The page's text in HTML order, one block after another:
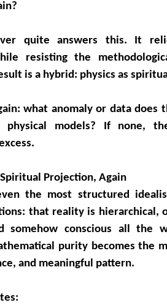
quite answers this. It
resisting the
is a hybrid: physics as
what anomaly or data
physical models? If none,
Projection, Again
the most structured
that reality is hierarchical,
somehow conscious all the
purity becomes the
and meaningful pattern.